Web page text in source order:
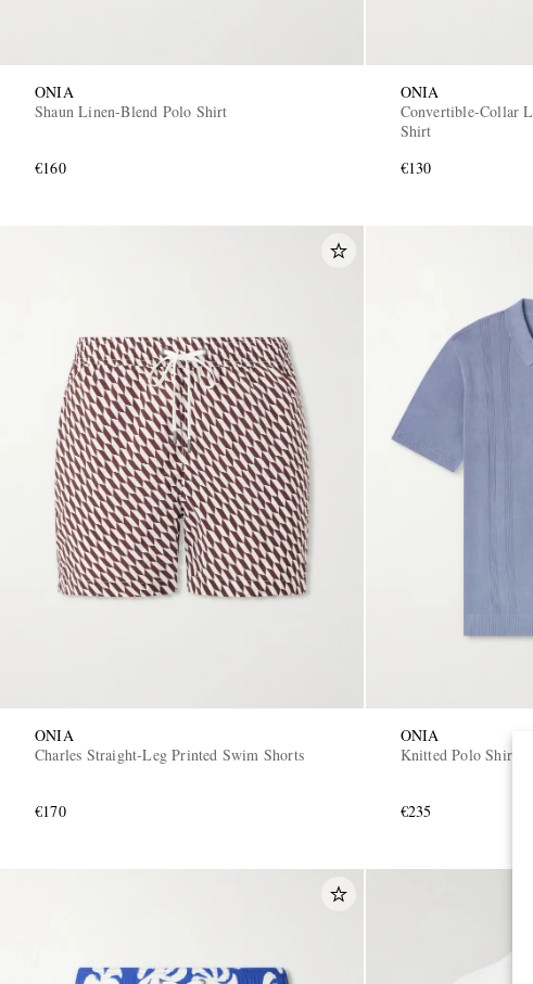
ONIA
Shaun Linen-Blend Polo Shirt
€160
ONIA
Convertible-Collar
Shirt
€130
ONIA
Charles Straight-Leg Printed Swim Shorts
€170
ONIA
Knitted Polo Shirt
€235